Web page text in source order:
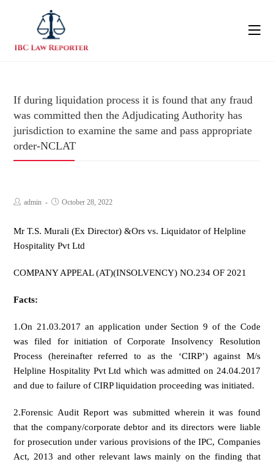
If during liquidation process it is found that any fraud
was committed then the Adjudicating Authority has
jurisdiction to examine the same and pass appropriate
order-NCLAT
admin October 28, 2022
Mr T.S. Murali (Ex Director) &Ors vs. Liquidator of Helpline
Hospitality Pvt Ltd
COMPANY APPEAL (AT)(INSOLVENCY) NO.234 OF 2021
Facts:
1.On 21.03.2017 an application under Section 9 of the Code
was filed for initiation of Corporate Insolvency Resolution
Process (hereinafter referred to as the ‘CIRP’) against M/s
Helpline Hospitality Pvt Ltd which was admitted on 24.04.2017
and due to failure of CIRP liquidation proceeding was initiated.
2.Forensic Audit Report was submitted wherein it was found
that the company/corporate debtor and its directors were liable
for prosecution under various provisions of the IPC, Companies
Act, 2013 and other relevant laws mainly on the finding that